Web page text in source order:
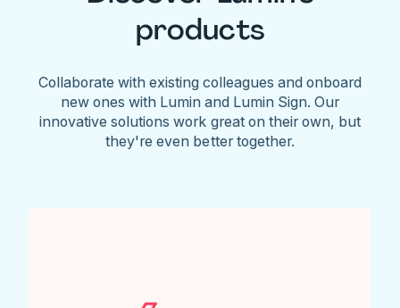
products
Collaborate with existing colleagues and onboard
new ones with Lumin and Lumin Sign. Our
innovative solutions work great on their own, but
they're even better together.